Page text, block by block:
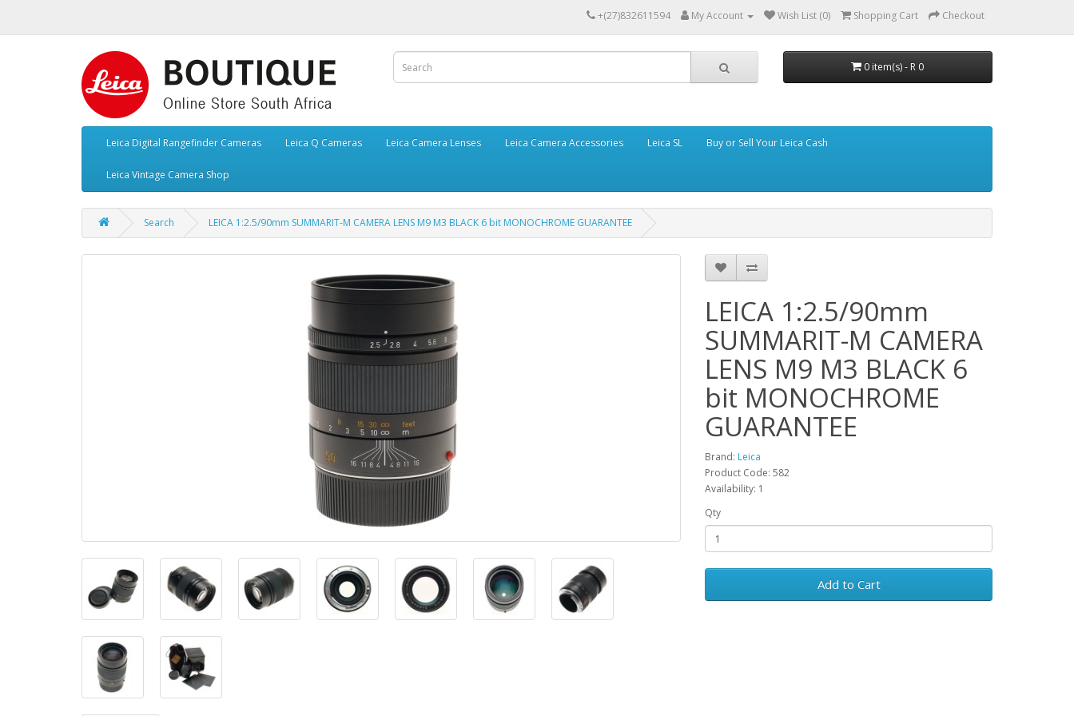
+(27)832611594 My Account Wish List (0) Shopping Cart Checkout
0 item(s) - R 0
Leica Digital Rangefinder Cameras Leica Q Cameras Leica Camera Lenses Leica Camera Accessories Leica SL Buy or Sell Your Leica Cash
Leica Vintage Camera Shop
Search LEICA 1:2.5/90mm SUMMARIT-M CAMERA LENS M9 M3 BLACK 6 bit MONOCHROME GUARANTEE
LEICA 1:2.5/90mm
SUMMARIT-M CAMERA
LENS M9 M3 BLACK 6
bit MONOCHROME
GUARANTEE
Brand: Leica
Product Code: 582
Availability: 1
Qty
Add to Cart